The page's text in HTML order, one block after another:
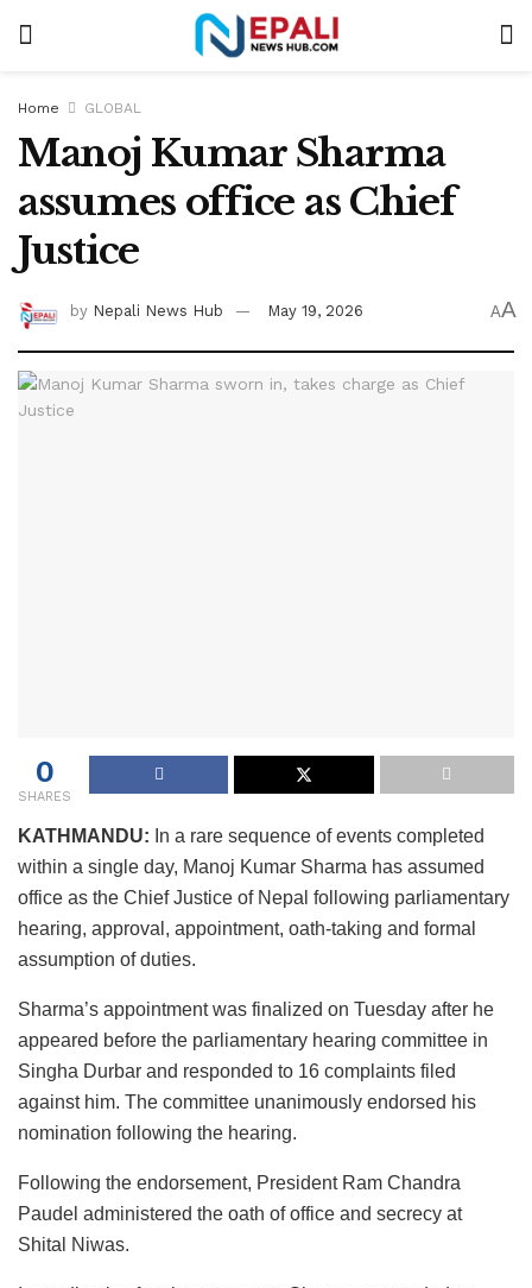
Home GLOBAL
Manoj Kumar Sharma
assumes office as Chief
Justice
by Nepali News Hub May 19, 2026 AA
0
SHARES
KATHMANDU: In a rare sequence of events completed
within a single day, Manoj Kumar Sharma has assumed
office as the Chief Justice of Nepal following parliamentary
hearing, approval, appointment, oath-taking and formal
assumption of duties.
Sharma’s appointment was finalized on Tuesday after he
appeared before the parliamentary hearing committee in
Singha Durbar and responded to 16 complaints filed
against him. The committee unanimously endorsed his
nomination following the hearing.
Following the endorsement, President Ram Chandra
Paudel administered the oath of office and secrecy at
Shital Niwas.